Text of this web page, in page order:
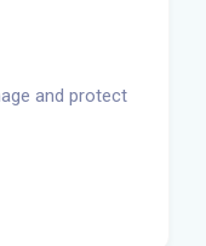
and protect